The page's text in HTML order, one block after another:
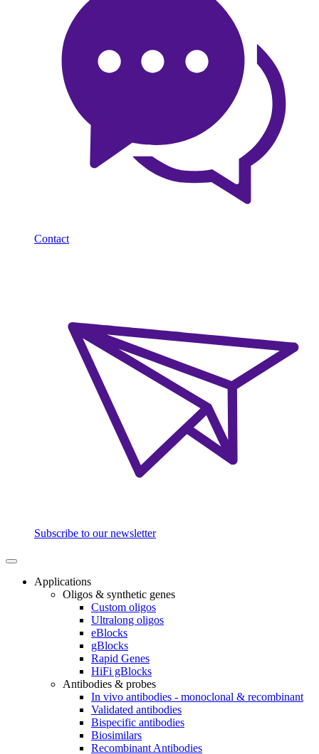
Contact
Subscribe to our newsletter
Applications
Oligos & synthetic genes
Custom oligos
Ultralong oligos
eBlocks
gBlocks
Rapid Genes
HiFi gBlocks
Antibodies & probes
In vivo antibodies - monoclonal & recombinant
Validated antibodies
Bispecific antibodies
Biosimilars
Recombinant Antibodies